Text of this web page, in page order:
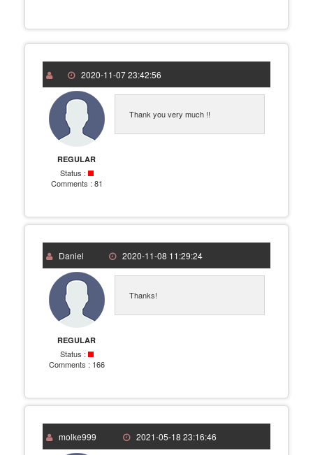
2020-11-07 23:42:56
REGULAR
Status :
Comments : 81
Thank you very much !!
Daniel 2020-11-08 11:29:24
REGULAR
Status :
Comments : 166
Thanks!
molke999 2021-05-18 23:16:46